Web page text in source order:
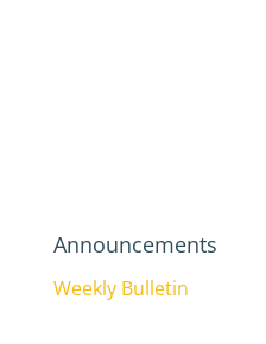
Announcements
Weekly Bulletin